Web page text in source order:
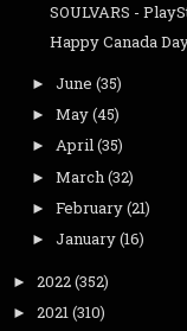
SOULVARS -
Happy Canada
► June (35)
► May(45)
► April(35)
► March(32)
► February(21)
► January(16)
► 2022(352)
► 2021(310)